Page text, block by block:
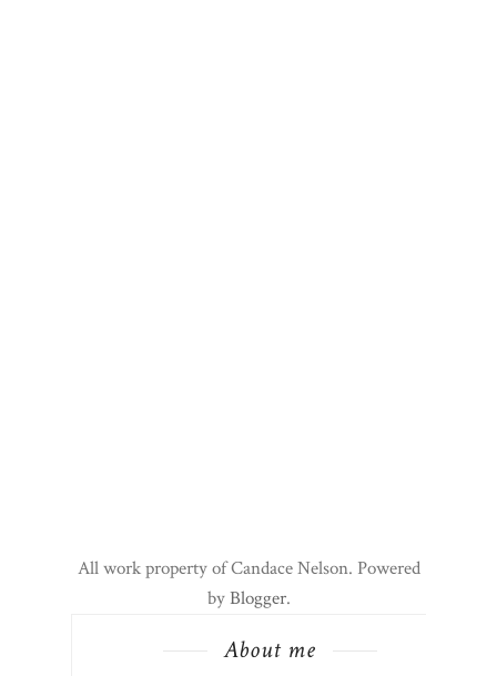
All work property of Candace Nelson. Powered
byBlogger.
About me